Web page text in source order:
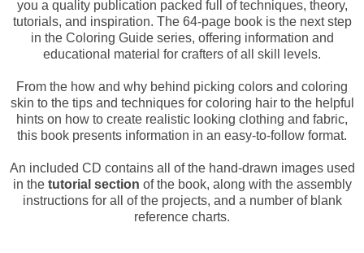
you a quality publication packed full of techniques, theory,
tutorials, and inspiration. The 64-page book is the next step
in the Coloring Guide series, offering information and
educational material for crafters of all skill levels.
From the how and why behind picking colors and coloring
skin to the tips and techniques for coloring hair to the helpful
hints on how to create realistic looking clothing and fabric,
this book presents information in an easy-to-follow format.
An included CD contains all of the hand-drawn images used
in the tutorial section of the book, along with the assembly
instructions for all of the projects, and a number of blank
reference charts.